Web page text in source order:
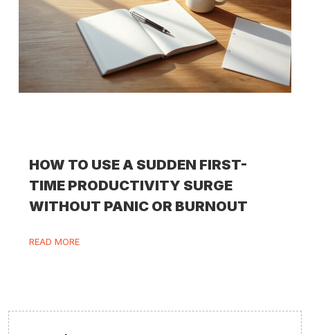
HOW TO USE A SUDDEN FIRST-
TIME PRODUCTIVITY SURGE
WITHOUT PANIC OR BURNOUT
READ MORE